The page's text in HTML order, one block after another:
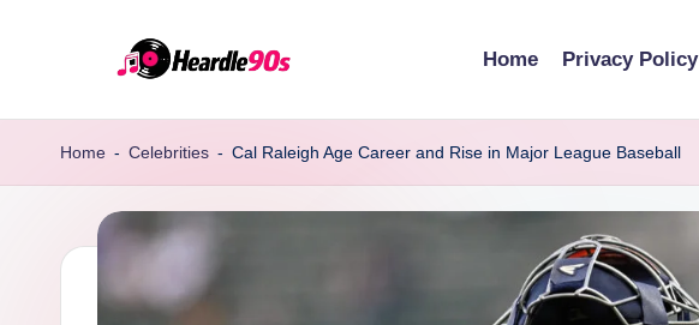
Home Privacy Policy
Home - Celebrities - Cal Raleigh Age Career and Rise in Major League Baseball